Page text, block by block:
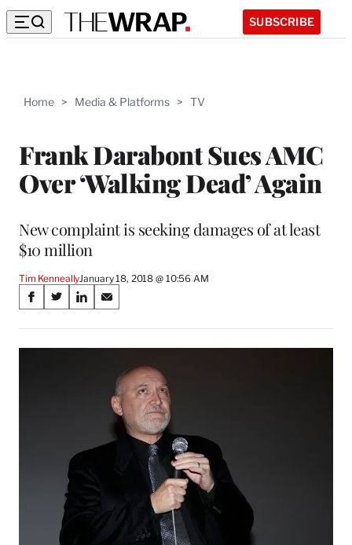
SUBSCRIBE
Home > Media & Platforms > TV
Frank Darabont Sues AMC
Over ‘Walking Dead’ Again
New complaint is seeking damages of at least
$10 million
Tim KenneallyJanuary 18, 2018 @ 10:56 AM
Share
on
Social
S
a
r
S
a
r
m
S
a
r
S
a
r
n
E
a